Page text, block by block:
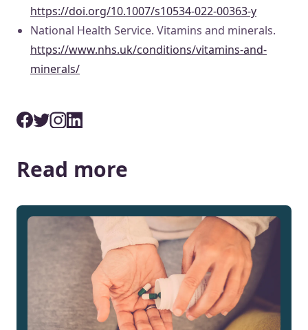
https://doi.org/10.1007/s10534-022-00363-y
National Health Service. Vitamins and minerals.
https://www.nhs.uk/conditions/vitamins-and-
minerals/
Read more